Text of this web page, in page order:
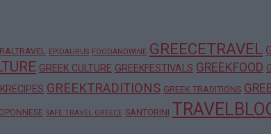
EPIDAURUS FOODANDWINE GREECETRAVEL
GREEK CULTURE GREEKFESTIVALS GREEKFOOD
GREEKTRADITIONS GREEK TRADITIONS
SAFE TRAVEL GREECE SANTORINI